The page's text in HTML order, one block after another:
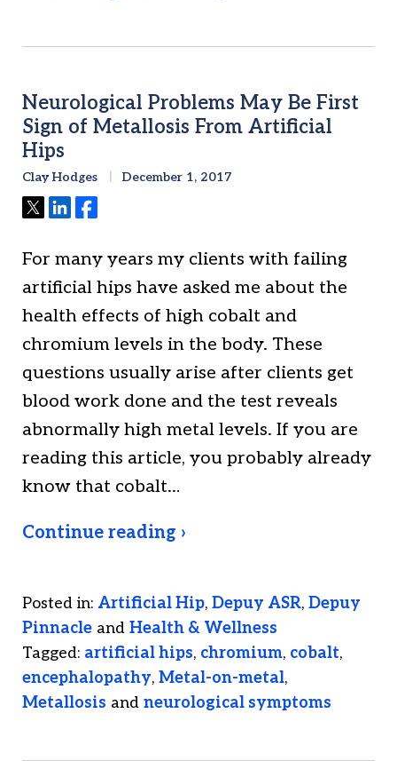
Neurological Problems May Be First
Sign of Metallosis From Artificial
Hips
Clay Hodges December 1, 2017
TweetShareShare
For many years my clients with failing
artificial hips have asked me about the
health effects of high cobalt and
chromium levels in the body. These
questions usually arise after clients get
blood work done and the test reveals
abnormally high metal levels. If you are
reading this article, you probably already
know that cobalt…
Continue reading ›
Posted in: Artificial Hip, Depuy ASR, Depuy
Pinnacle and Health & Wellness
Tagged: artificial hips, chromium, cobalt,
encephalopathy, Metal-on-metal,
Metallosis and neurological symptoms